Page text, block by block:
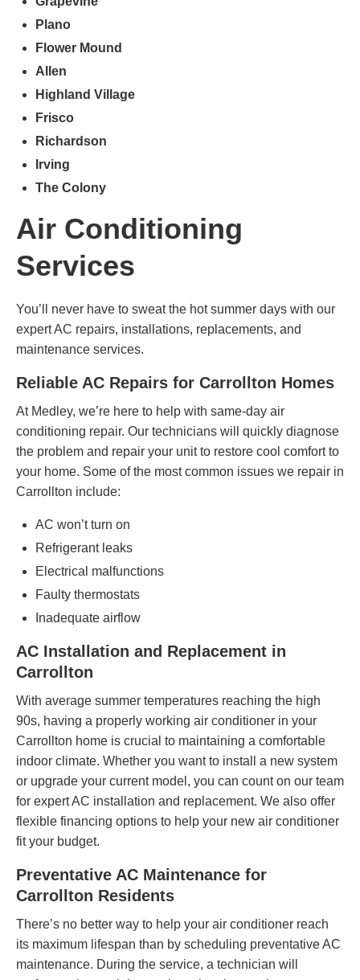
Plano
Flower Mound
Allen
Highland Village
Frisco
Richardson
Irving
The Colony
Air Conditioning
Services
You’ll never have to sweat the hot summer days with our
expert AC repairs, installations, replacements, and
maintenance services.
Reliable AC Repairs for Carrollton Homes
At Medley, we’re here to help with same-day air
conditioning repair. Our technicians will quickly diagnose
the problem and repair your unit to restore cool comfort to
your home. Some of the most common issues we repair in
Carrollton include:
AC won’t turn on
Refrigerant leaks
Electrical malfunctions
Faulty thermostats
Inadequate airflow
AC Installation and Replacement in
Carrollton
With average summer temperatures reaching the high
90s, having a properly working air conditioner in your
Carrollton home is crucial to maintaining a comfortable
indoor climate. Whether you want to install a new system
or upgrade your current model, you can count on our team
for expert AC installation and replacement. We also offer
flexible financing options to help your new air conditioner
fit your budget.
Preventative AC Maintenance for
Carrollton Residents
There’s no better way to help your air conditioner reach
its maximum lifespan than by scheduling preventative AC
maintenance. During the service, a technician will